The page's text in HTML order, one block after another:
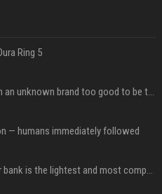
Ring 5
Is this $450 laptop from an unknown brand too good to be true?
— humans immediately followed
Nitecore’s latest power bank is the lightest and most compact yet